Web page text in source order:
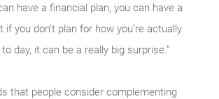
have a financial plan, you can have a
if you don’t plan for how you’re actually
day, it can be a really big surprise.”
that people consider complementing